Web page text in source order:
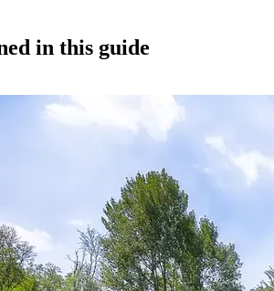
in this guide